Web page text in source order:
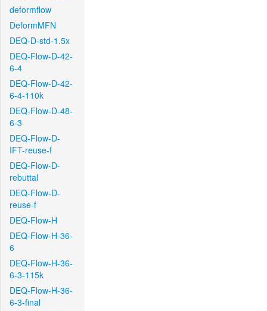
deformflow
DeformMFN
DEQ-D-std-1.5x
DEQ-Flow-D-42-
6-4
DEQ-Flow-D-42-
6-4-110k
DEQ-Flow-D-48-
6-3
DEQ-Flow-D-
IFT-reuse-f
DEQ-Flow-D-
rebuttal
DEQ-Flow-D-
reuse-f
DEQ-Flow-H
DEQ-Flow-H-36-
6
DEQ-Flow-H-36-
6-3-115k
DEQ-Flow-H-36-
6-3-final